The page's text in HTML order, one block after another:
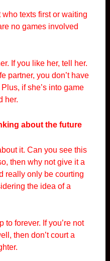
texts first or waiting
no games involved
If you like her, tell her.
partner, you don’t have
if she’s into game
her.
about the future
it. Can you see this
then why not give it a
really only be courting
the idea of a
to forever. If you’re not
then don’t court a